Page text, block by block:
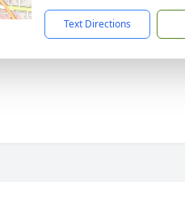
Text Directions